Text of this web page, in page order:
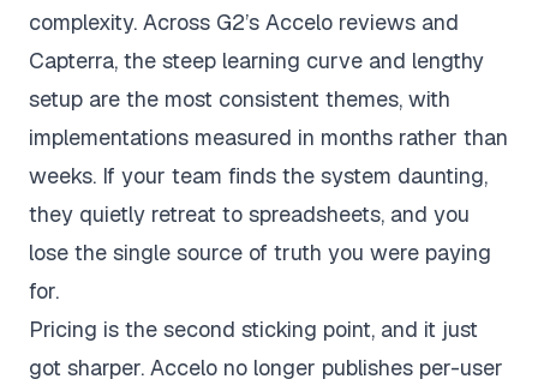
complexity. Across G2’s Accelo reviews and
Capterra, the steep learning curve and lengthy
setup are the most consistent themes, with
implementations measured in months rather than
weeks. If your team finds the system daunting,
they quietly retreat to spreadsheets, and you
lose the single source of truth you were paying
for.
Pricing is the second sticking point, and it just
got sharper. Accelo no longer publishes per-user